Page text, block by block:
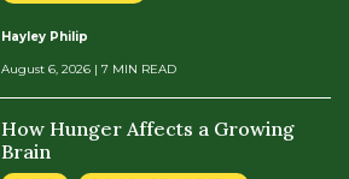
Hayley Philip
August 6, 2026 | 7 MIN READ
How Hunger Affects a Growing
Brain